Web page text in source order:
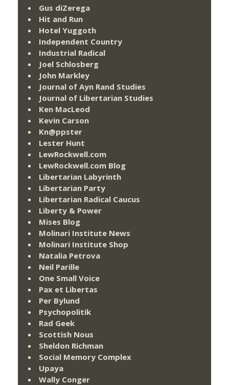
Gus diZerega
Hit and Run
Hotel Yuggoth
Independent Country
Industrial Radical
Joel Schlosberg
John Markley
Journal of Ayn Rand Studies
Journal of Libertarian Studies
Ken MacLeod
Kevin Carson
Kn@ppster
Lester Hunt
LewRockwell.com
LewRockwell.com Blog
Libertarian Labyrinth
Libertarian Party
Libertarian Radical Caucus
Liberty & Power
Mises Blog
Molinari Institute News
Molinari Institute Shop
Natalia Petrova
Neil Parille
One Small Voice
Pax et Libertas
Per Bylund
Psychopolitik
Rad Geek
Scottish Nous
Sheldon Richman
Social Memory Complex
Upaya
Wally Conger